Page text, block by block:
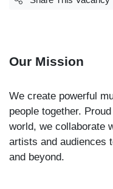
Our Mission
We create powerful
people together.
world, we collaborate
artists and audiences
and beyond.